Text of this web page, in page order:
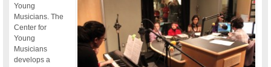
Young
Musicians. The
Center for
Young
Musicians
develops a